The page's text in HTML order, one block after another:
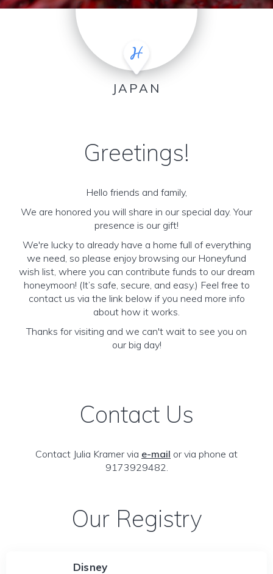
JAPAN
Greetings!
Hello friends and family,
We are honored you will share in our special day. Your
presence is our gift!
We're lucky to already have a home full of everything
we need, so please enjoy browsing our Honeyfund
wish list, where you can contribute funds to our dream
honeymoon! (It’s safe, secure, and easy.) Feel free to
contact us via the link below if you need more info
about how it works.
Thanks for visiting and we can't wait to see you on
our big day!
Contact Us
Contact Julia Kramer via e-mail or via phone at
9173929482.
Our Registry
Disney